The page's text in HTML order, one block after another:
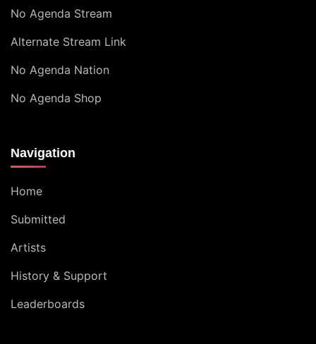
No Agenda Stream
Alternate Stream Link
No Agenda Nation
No Agenda Shop
Navigation
Home
Submitted
Artists
History & Support
Leaderboards